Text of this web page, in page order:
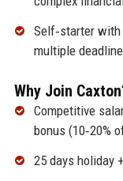
Self‑starter
multiple
Why Join
Competitive
bonus (10‑20%
25 days holiday